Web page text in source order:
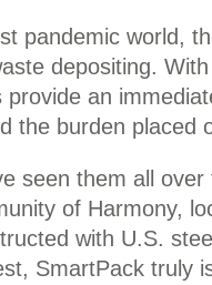
pandemic world,
depositing.
an
the burden placed
seen them all
of Harmony,
with U.S.
SmartPack truly